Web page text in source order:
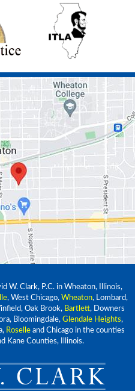
W. Clark, P.C. in Wheaton, Illinois,
, West Chicago, Wheaton, Lombard,
Oak Brook, Bartlett, Downers
Bloomingdale, Glendale Heights,
Roselle and Chicago in the counties
Kane Counties, Illinois.